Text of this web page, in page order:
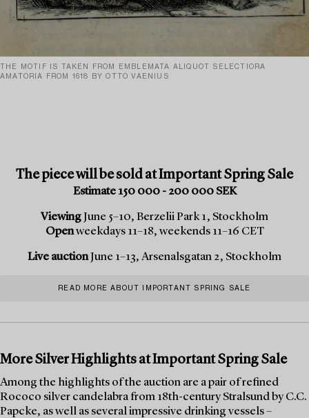
THE MOTIF IS TAKEN FROM EMBLEMATA ALIQUOT SELECTIORA
AMATORIA FROM 1618 BY OTTO VAENIUS
The piece will be sold at Important Spring Sale
Estimate 150 000 - 200 000 SEK
ViewingJune 5–10, Berzelii Park 1, Stockholm
Openweekdays 11–18, weekends 11–16 CET
Live auctionJune 1–13, Arsenalsgatan 2, Stockholm
READ MORE ABOUT IMPORTANT SPRING SALE
More Silver Highlights at Important Spring Sale
Among the highlights of the auction are a pair of refined
Rococo silver candelabra from 18th-century Stralsund by C.C.
Papcke, as well as several impressive drinking vessels –